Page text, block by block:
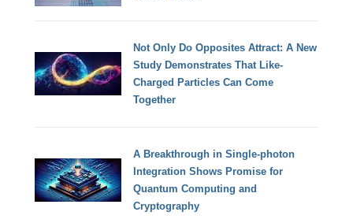
Not Only Do Opposites Attract: A New
Study Demonstrates That Like-
Charged Particles Can Come
Together
A Breakthrough in Single-photon
Integration Shows Promise for
Quantum Computing and
Cryptography